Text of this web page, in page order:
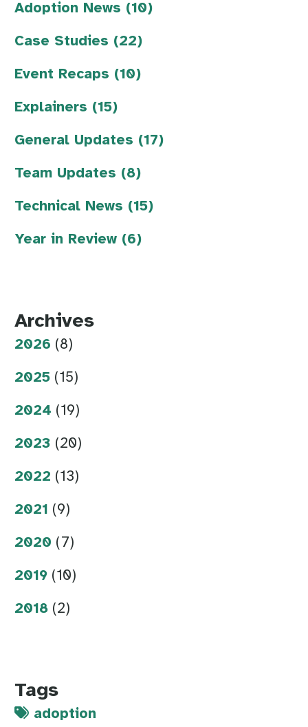
Adoption News (10)
Case Studies (22)
Event Recaps (10)
Explainers (15)
General Updates (17)
Team Updates (8)
Technical News (15)
Year in Review (6)
Archives
2026 (8)
2025 (15)
2024 (19)
2023 (20)
2022 (13)
2021 (9)
2020 (7)
2019 (10)
2018 (2)
Tags
adoption